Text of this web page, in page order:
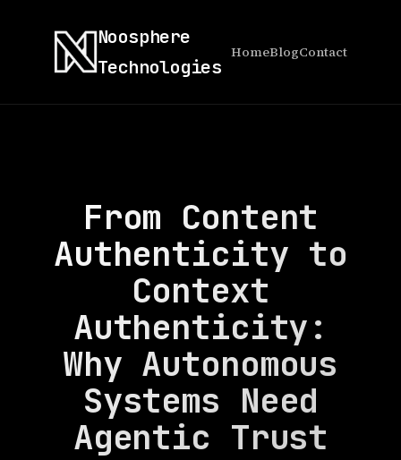
Noosphere
Technologies
HomeBlogContact
From Content
Authenticity to
Context
Authenticity:
Why Autonomous
Systems Need
Agentic Trust